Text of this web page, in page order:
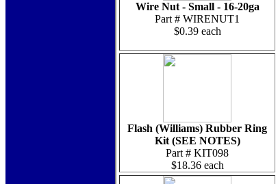
Wire Nut - Small - 16-20ga
Part # WIRENUT1
$0.39 each
Flash (Williams) Rubber Ring
Kit (SEE NOTES)
Part # KIT098
$18.36 each